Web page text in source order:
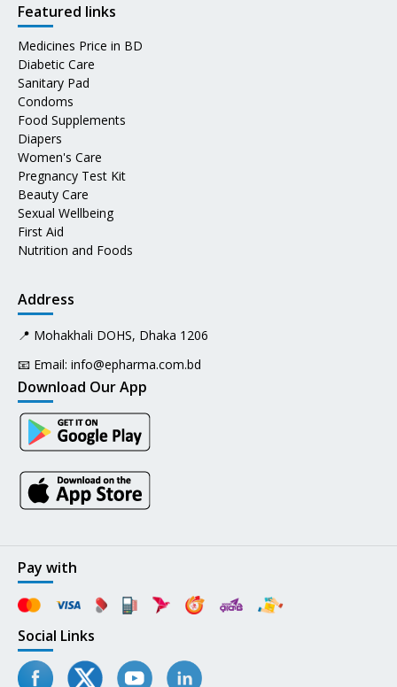
Featured links
Medicines Price in BD
Diabetic Care
Sanitary Pad
Condoms
Food Supplements
Diapers
Women's Care
Pregnancy Test Kit
Beauty Care
Sexual Wellbeing
First Aid
Nutrition and Foods
Address
📍 Mohakhali DOHS, Dhaka 1206
📧 Email: info@epharma.com.bd
Download Our App
Pay with
Social Links